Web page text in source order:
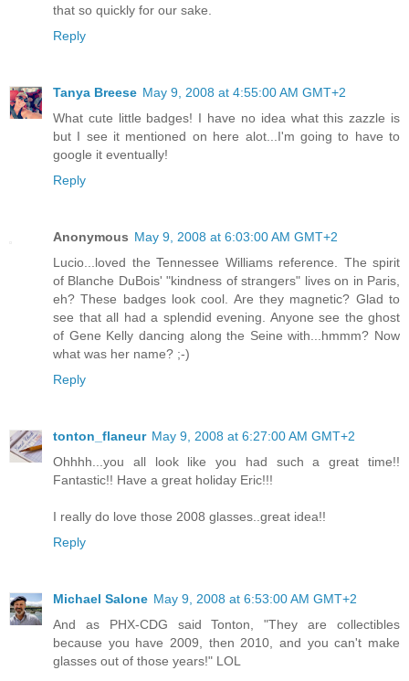
that so quickly for our sake.
Reply
Tanya Breese May 9, 2008 at 4:55:00 AM GMT+2
What cute little badges! I have no idea what this zazzle is
but I see it mentioned on here alot...I'm going to have to
google it eventually!
Reply
Anonymous May 9, 2008 at 6:03:00 AM GMT+2
Lucio...loved the Tennessee Williams reference. The spirit
of Blanche DuBois' "kindness of strangers" lives on in Paris,
eh? These badges look cool. Are they magnetic? Glad to
see that all had a splendid evening. Anyone see the ghost
of Gene Kelly dancing along the Seine with...hmmm? Now
what was her name? ;-)
Reply
tonton_flaneur May 9, 2008 at 6:27:00 AM GMT+2
Ohhhh...you all look like you had such a great time!!
Fantastic!! Have a great holiday Eric!!!
I really do love those 2008 glasses..great idea!!
Reply
Michael Salone May 9, 2008 at 6:53:00 AM GMT+2
And as PHX-CDG said Tonton, "They are collectibles
because you have 2009, then 2010, and you can't make
glasses out of those years!" LOL